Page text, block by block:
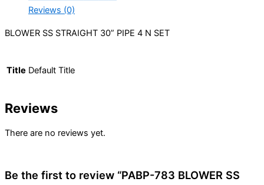
Reviews (0)
BLOWER SS STRAIGHT 30” PIPE 4 N SET
Title Default Title
Reviews
There are no reviews yet.
Be the first to review “PABP-783 BLOWER SS